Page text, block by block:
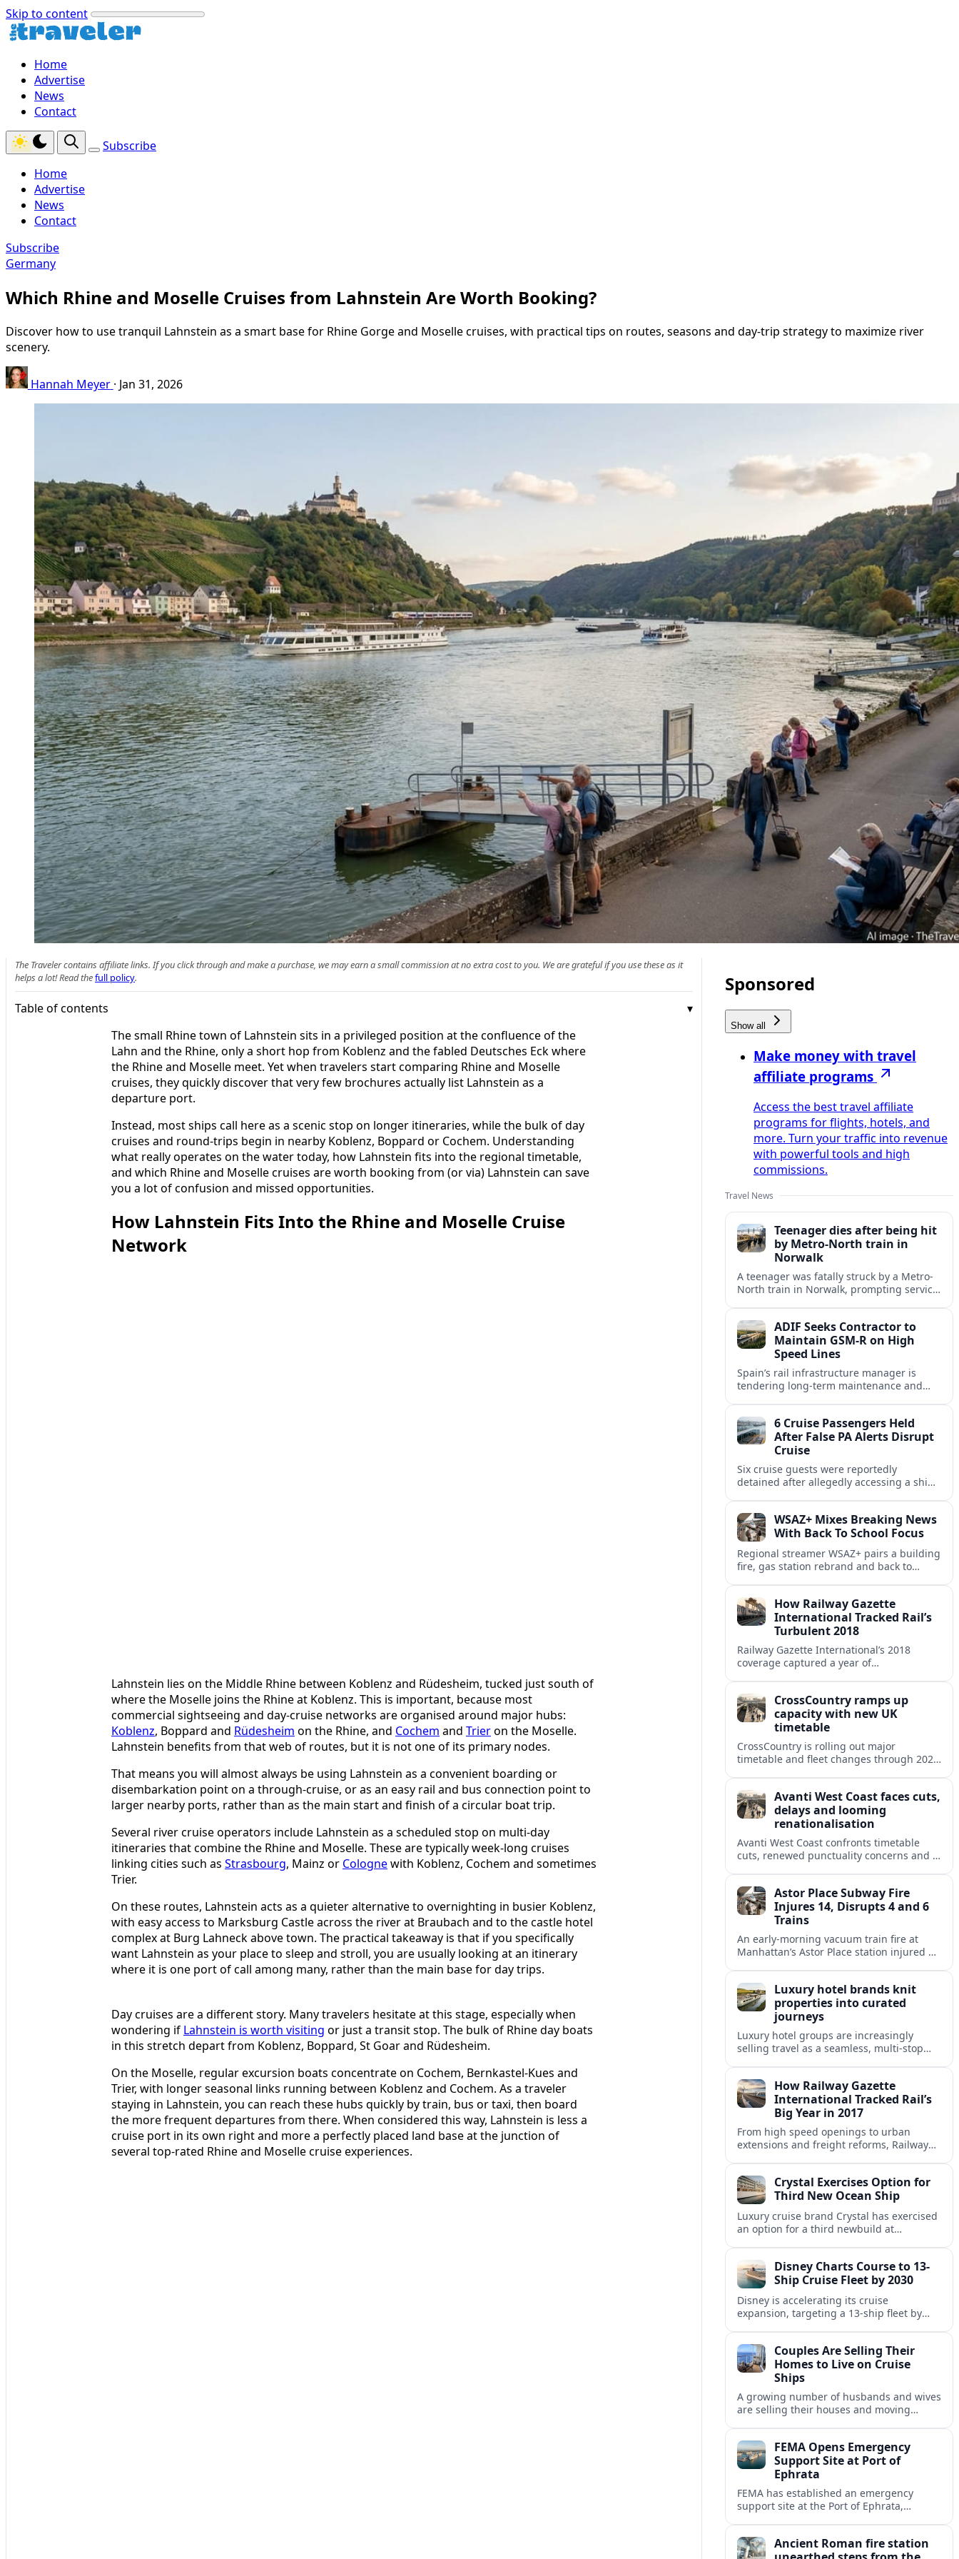
Skip to content
Home
Advertise
News
Contact
Subscribe
Home
Advertise
News
Contact
Subscribe
Germany
Which Rhine and Moselle Cruises from Lahnstein Are Worth Booking?
Discover how to use tranquil Lahnstein as a smart base for Rhine Gorge and Moselle cruises, with practical tips on routes, seasons and day-trip strategy to maximize river
scenery.
Hannah Meyer · Jan 31, 2026
The Traveler contains affiliate links. If you click through and make a purchase, we may earn a small commission at no extra cost to you. We are grateful if you use these as it
helps a lot! Read thefull policy.
Table of contents
The small Rhine town of Lahnstein sits in a privileged position at the confluence of the
Lahn and the Rhine, only a short hop from Koblenz and the fabled Deutsches Eck where
the Rhine and Moselle meet. Yet when travelers start comparing Rhine and Moselle
cruises, they quickly discover that very few brochures actually list Lahnstein as a
departure port.
Instead, most ships call here as a scenic stop on longer itineraries, while the bulk of day
cruises and round-trips begin in nearby Koblenz, Boppard or Cochem. Understanding
what really operates on the water today, how Lahnstein fits into the regional timetable,
and which Rhine and Moselle cruises are worth booking from (or via) Lahnstein can save
you a lot of confusion and missed opportunities.
How Lahnstein Fits Into the Rhine and Moselle Cruise
Network
Lahnstein lies on the Middle Rhine between Koblenz and Rüdesheim, tucked just south of
where the Moselle joins the Rhine at Koblenz. This is important, because most
commercial sightseeing and day-cruise networks are organised around major hubs:
Koblenz, Boppard and Rüdesheim on the Rhine, and Cochem and Trieron the Moselle.
Lahnstein benefits from that web of routes, but it is not one of its primary nodes.
That means you will almost always be using Lahnstein as a convenient boarding or
disembarkation point on a through-cruise, or as an easy rail and bus connection point to
larger nearby ports, rather than as the main start and finish of a circular boat trip.
Several river cruise operators include Lahnstein as a scheduled stop on multi-day
itineraries that combine the Rhine and Moselle. These are typically week-long cruises
linking cities such as Strasbourg, Mainz or Colognewith Koblenz, Cochem and sometimes
Trier.
On these routes, Lahnstein acts as a quieter alternative to overnighting in busier Koblenz,
with easy access to Marksburg Castle across the river at Braubach and to the castle hotel
complex at Burg Lahneck above town. The practical takeaway is that if you specifically
want Lahnstein as your place to sleep and stroll, you are usually looking at an itinerary
where it is one port of call among many, rather than the main base for day trips.
Day cruises are a different story. Many travelers hesitate at this stage, especially when
wondering if Lahnstein is worth visiting or just a transit stop. The bulk of Rhine day boats
in this stretch depart from Koblenz, Boppard, St Goar and Rüdesheim.
On the Moselle, regular excursion boats concentrate on Cochem, Bernkastel-Kues and
Trier, with longer seasonal links running between Koblenz and Cochem. As a traveler
staying in Lahnstein, you can reach these hubs quickly by train, bus or taxi, then board
the more frequent departures from there. When considered this way, Lahnstein is less a
cruise port in its own right and more a perfectly placed land base at the junction of
several top-rated Rhine and Moselle cruise experiences.
Sponsored
Show all
Make money with travel
affiliate programs
Access the best travel affiliate
programs for flights, hotels, and
more. Turn your traffic into revenue
with powerful tools and high
commissions.
Travel News
Teenager dies after being hit
by Metro-North train in
Norwalk
A teenager was fatally struck by a Metro-
North train in Norwalk, prompting service
safety.
ADIF Seeks Contractor to
Maintain GSM-R on High
Speed Lines
Spain’s rail infrastructure manager is
tendering long-term maintenance and
signalling.6 Cruise Passengers Held
After False PA Alerts Disrupt
Cruise
Six cruise guests were reportedly
detained after allegedly accessing a ship’s
about onboard security controls.
WSAZ+ Mixes Breaking News
With Back To School Focus
Regional streamer WSAZ+ pairs a building
fire, gas station rebrand and back to
How Railway Gazette
International Tracked Rail’s
Turbulent 2018
Railway Gazette International’s 2018
coverage captured a year of
freight rail markets worldwide.
CrossCountry ramps up
capacity with new UK
timetable
CrossCountry is rolling out major
timetable and fleet changes through 2025
Avanti West Coast faces cuts,
delays and looming
renationalisation
Avanti West Coast confronts timetable
cuts, renewed punctuality concerns and a
ownership.Astor Place Subway Fire
Injures 14, Disrupts 4 and 6
Trains
An early-morning vacuum train fire at
Manhattan’s Astor Place station injured 14
Luxury hotel brands knit
properties into curated
journeys
Luxury hotel groups are increasingly
selling travel as a seamless, multi‑stop
itineraries.How Railway Gazette
International Tracked Rail’s
Big Year in 2017
From high speed openings to urban
extensions and freight reforms, Railway
change.Crystal Exercises Option for
Third New Ocean Ship
Luxury cruise brand Crystal has exercised
an option for a third newbuild at
equipped ocean ship.
Disney Charts Course to 13-
Ship Cruise Fleet by 2030
Disney is accelerating its cruise
expansion, targeting a 13-ship fleet by
Couples Are Selling Their
Homes to Live on Cruise
Ships
A growing number of husbands and wives
are selling their houses and moving
experiences.FEMA Opens Emergency
Support Site at Port of
Ephrata
FEMA has established an emergency
support site at the Port of Ephrata,
Washington.Ancient Roman fire station